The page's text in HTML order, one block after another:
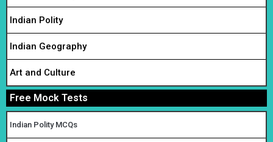
Indian Polity
Indian Geography
Art and Culture
Free Mock Tests
Indian Polity MCQs